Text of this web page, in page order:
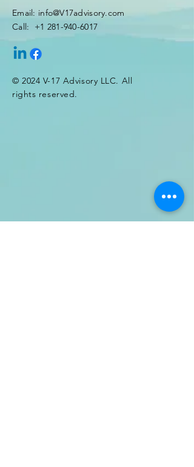
Email: info@V17advisory.com
Call: +1 281-940-6017
© 2024 V-17 Advisory LLC. All
rights reserved.